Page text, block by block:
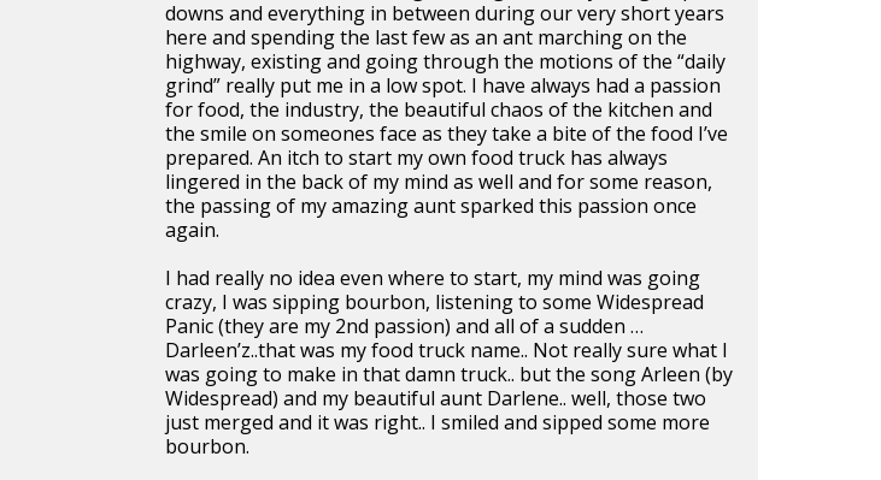
downs and everything in between during our very short years
here and spending the last few as an ant marching on the
highway, existing and going through the motions of the “daily
grind” really put me in a low spot. I have always had a passion
for food, the industry, the beautiful chaos of the kitchen and
the smile on someones face as they take a bite of the food I’ve
prepared. An itch to start my own food truck has always
lingered in the back of my mind as well and for some reason,
the passing of my amazing aunt sparked this passion once
again.
I had really no idea even where to start, my mind was going
crazy, I was sipping bourbon, listening to some Widespread
Panic (they are my 2nd passion) and all of a sudden …
Darleen’z..that was my food truck name.. Not really sure what I
was going to make in that damn truck.. but the song Arleen (by
Widespread) and my beautiful aunt Darlene.. well, those two
just merged and it was right.. I smiled and sipped some more
bourbon.